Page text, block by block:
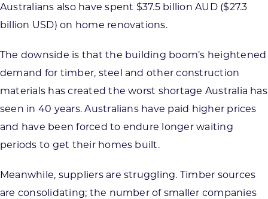
Australians also have spent $37.5 billion AUD ($27.3
billion USD) on home renovations.
The downside is that the building boom’s heightened
demand for timber, steel and other construction
materials has created the worst shortage Australia has
seen in 40 years. Australians have paid higher prices
and have been forced to endure longer waiting
periods to get their homes built.
Meanwhile, suppliers are struggling. Timber sources
are consolidating; the number of smaller companies